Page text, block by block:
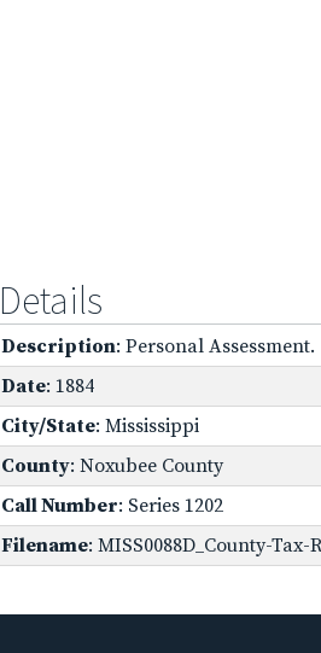
Details
Description: Personal Assessment.
Date: 1884
City/State: Mississippi
County: Noxubee County
Call Number: Series 1202
Filename: MISS0088D_County-